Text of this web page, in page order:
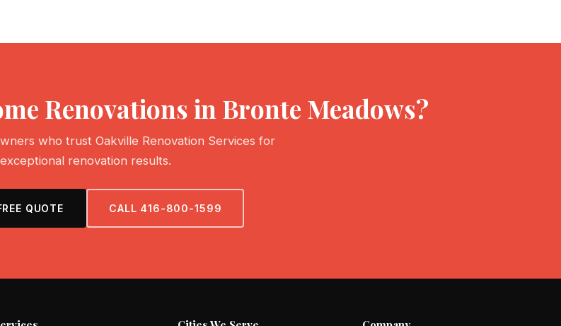
Renovations in Bronte Meadows?
who trust Oakville Renovation Services for
exceptional renovation results.
QUOTE CALL 416-800-1599